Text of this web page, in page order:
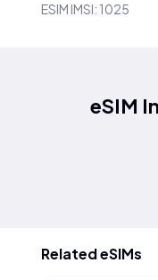
ESIM IMSI: 1025
eSIM
Related eSIMs